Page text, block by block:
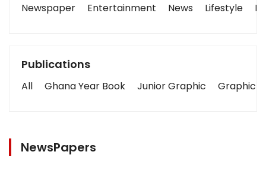
Newspaper
Entertainment News Lifestyle
Publications
All Ghana Year Book Junior Graphic Graphic
NewsPapers